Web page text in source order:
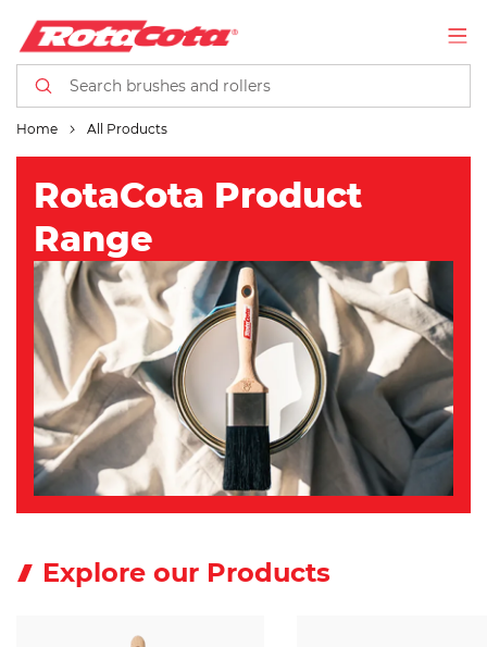
Home All Products
RotaCota Product
Range
Explore our Products